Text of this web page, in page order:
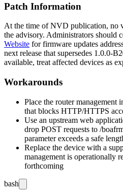
Patch Information
At the time of NVD publication, no
the advisory. Administrators should
Website for firmware updates
next release that supersedes 1.0.0-
available, treat affected devices as
Workarounds
Place the router management
that blocks HTTP/HTTPS
Use an upstream web
drop POST requests to /
parameter exceeds a safe
Replace the device with a
management is operationally
forthcoming
bash